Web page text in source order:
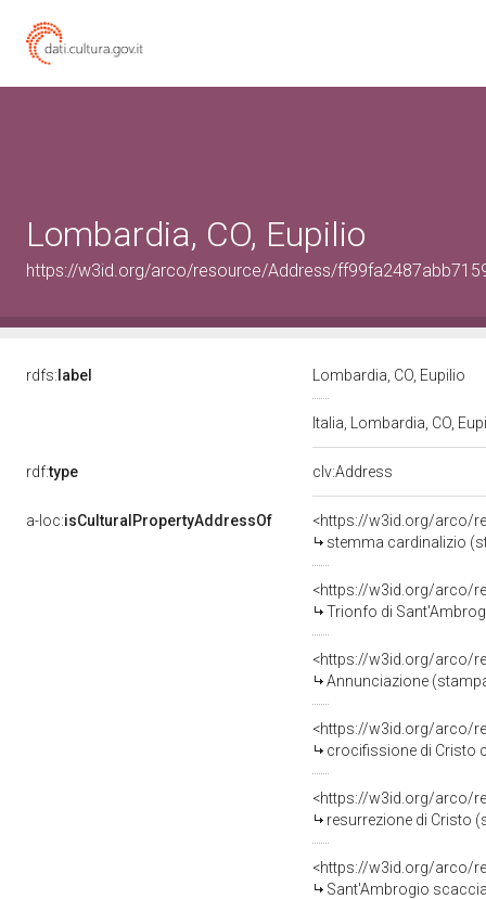
Lombardia, CO, Eupilio
https://w3id.org/arco/resource/Address/
rdfs: label Lombardia, CO, Eupilio
Italia, Lombardia, CO,
rdf:type clv:Address
a-loc:isCulturalPropertyAddressOf
<https://w3id.org/arco/
stemma cardinalizio
<https://w3id.org/arco/
Trionfo di
<https://w3id.org/arco/
Annunciazione
<https://w3id.org/arco/
crocifissione di Cristo
<https://w3id.org/arco/
resurrezione di Cristo
<https://w3id.org/arco/
Sant'Ambrogio